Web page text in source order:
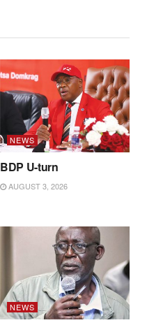
NEWS
BDP U-turn
AUGUST 3, 2026
NEWS